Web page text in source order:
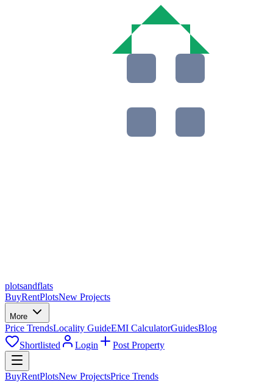
plotsandflats
BuyRentPlotsNew Projects
More
Price TrendsLocality GuideEMI CalculatorGuidesBlog
Shortlisted
Login Post Property
BuyRentPlotsNew ProjectsPrice Trends